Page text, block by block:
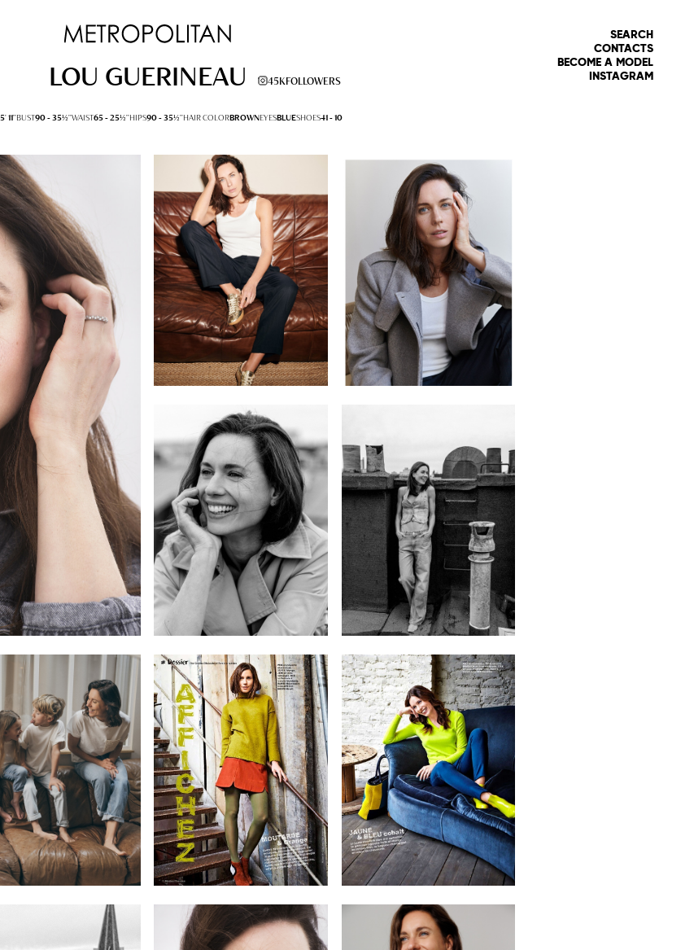
SEARCH
CONTACTS
BECOME A MODEL
INSTAGRAM
LOU GUERINEAU 45KFOLLOWERS
5' 11''BUST90 -35½''WAIST65 -25½''HIPS90 -35½''HAIR COLORBROWNEYESBLUESHOES41 -10